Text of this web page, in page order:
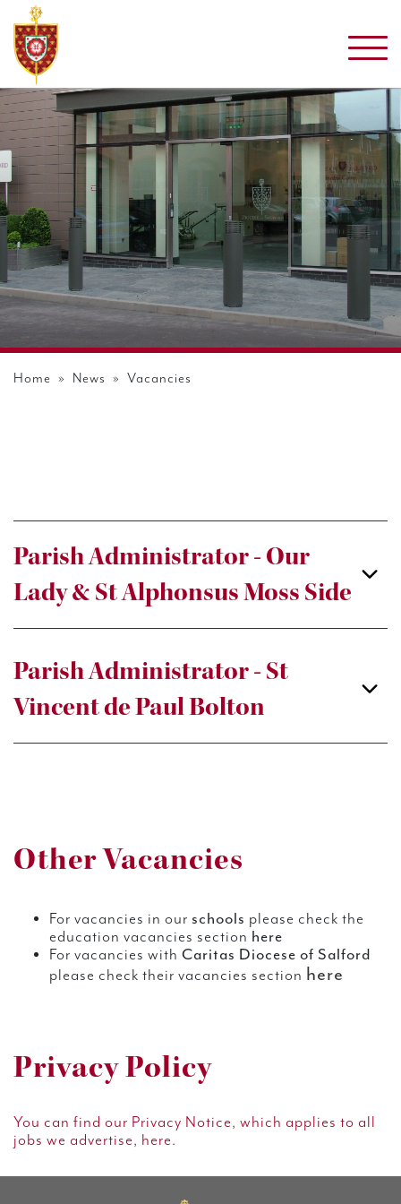
Home » News » Vacancies
Parish Administrator - Our
Lady & St Alphonsus Moss Side
Parish Administrator - St
Vincent de Paul Bolton
Other Vacancies
For vacancies in our schools please check the
education vacancies section here
For vacancies with Caritas Diocese of Salford
please check their vacancies section here
Privacy Policy
You can find our Privacy Notice, which applies to all
jobs we advertise, here.